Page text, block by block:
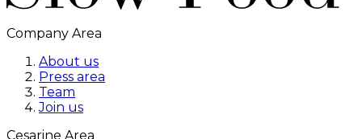
Company Area
About us
Press area
Team
Join us
Cesarine Area